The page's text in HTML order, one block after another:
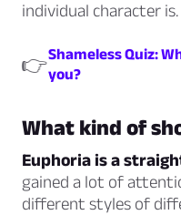
individual character is.
👉 Shameless Quiz:
you?
What kind of
Euphoria is a
gained a lot of
different styles of